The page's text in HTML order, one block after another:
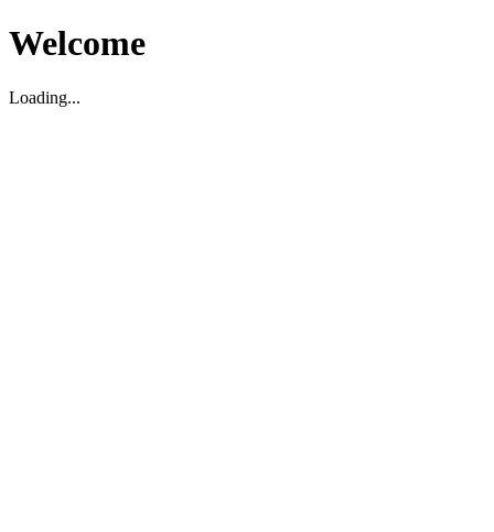
Welcome
Loading...